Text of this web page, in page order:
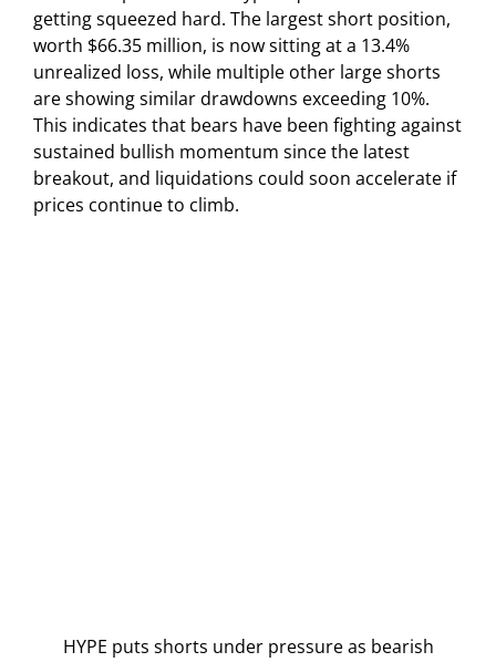
getting squeezed hard. The largest short position,
worth $66.35 million, is now sitting at a 13.4%
unrealized loss, while multiple other large shorts
are showing similar drawdowns exceeding 10%.
This indicates that bears have been fighting against
sustained bullish momentum since the latest
breakout, and liquidations could soon accelerate if
prices continue to climb.
HYPE puts shorts under pressure as bearish